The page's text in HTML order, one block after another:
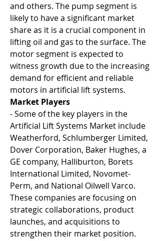
and others. The pump segment is
likely to have a significant market
share as it is a crucial component in
lifting oil and gas to the surface. The
motor segment is expected to
witness growth due to the increasing
demand for efficient and reliable
motors in artificial lift systems.
Market Players
- Some of the key players in the
Artificial Lift Systems Market include
Weatherford, Schlumberger Limited,
Dover Corporation, Baker Hughes, a
GE company, Halliburton, Borets
International Limited, Novomet-
Perm, and National Oilwell Varco.
These companies are focusing on
strategic collaborations, product
launches, and acquisitions to
strengthen their market position.